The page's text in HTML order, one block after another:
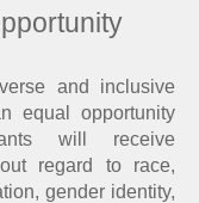
and inclusive
equal opportunity
will receive
regard to race,
gender identity,